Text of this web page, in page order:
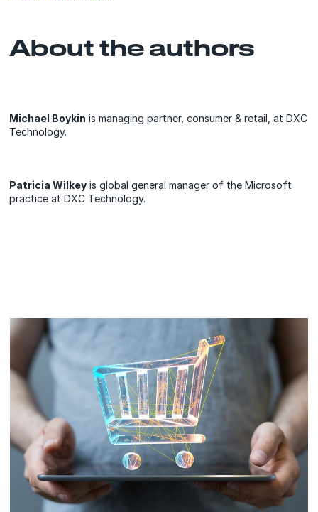
About the authors
Michael Boykin is managing partner, consumer & retail, at DXC
Technology.
Patricia Wilkey is global general manager of the Microsoft
practice at DXC Technology.